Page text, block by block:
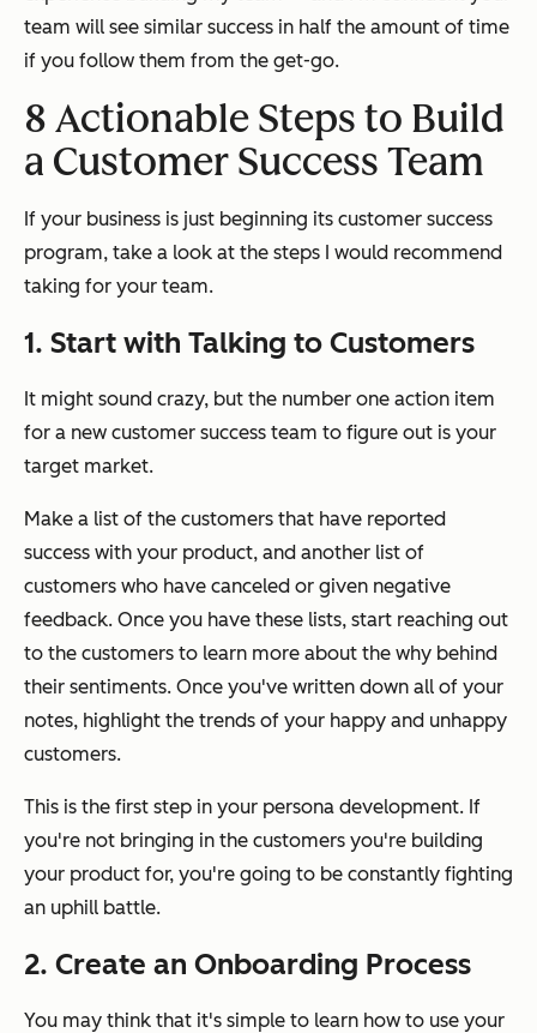
team will see similar success in half the amount of time
if you follow them from the get-go.
8 Actionable Steps to Build
a Customer Success Team
If your business is just beginning its customer success
program, take a look at the steps I would recommend
taking for your team.
1. Start with Talking to Customers
It might sound crazy, but the number one action item
for a new customer success team to figure out is your
target market.
Make a list of the customers that have reported
success with your product, and another list of
customers who have canceled or given negative
feedback. Once you have these lists, start reaching out
to the customers to learn more about the why behind
their sentiments. Once you've written down all of your
notes, highlight the trends of your happy and unhappy
customers.
This is the first step in your persona development. If
you're not bringing in the customers you're building
your product for, you're going to be constantly fighting
an uphill battle.
2. Create an Onboarding Process
You may think that it's simple to learn how to use your